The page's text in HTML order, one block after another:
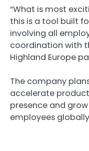
“What is most
this is a tool built
involving all
coordination with
Highland Europe
The company
accelerate
presence and
employees